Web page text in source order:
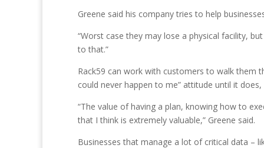
Greene said his company tries to help
“Worst case they may lose a physical facility,
to that.”
Rack59 can work with customers to walk them
could never happen to me” attitude until it
“The value of having a plan, knowing how to
that I think is extremely valuable,” Greene said.
Businesses that manage a lot of critical data –